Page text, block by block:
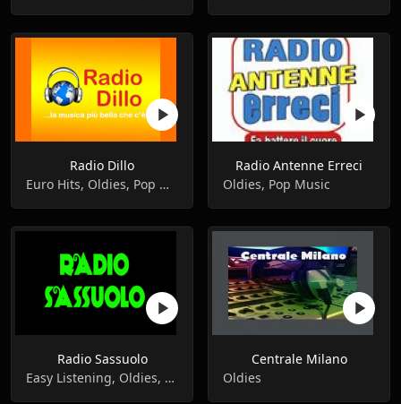
Radio Dillo
Euro Hits, Oldies, Pop Music
Radio Antenne Erreci
Oldies, Pop Music
Radio Sassuolo
Easy Listening, Oldies, Pop Music
Centrale Milano
Oldies